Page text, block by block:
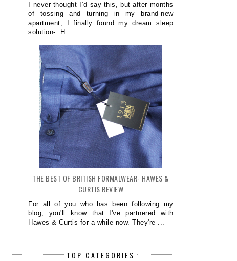
I never thought I’d say this, but after months
of tossing and turning in my brand-new
apartment, I finally found my dream sleep
solution- H...
THE BEST OF BRITISH FORMALWEAR- HAWES &
CURTIS REVIEW
For all of you who has been following my
blog, you'll know that I've partnered with
Hawes & Curtis for a while now. They're ...
TOP CATEGORIES